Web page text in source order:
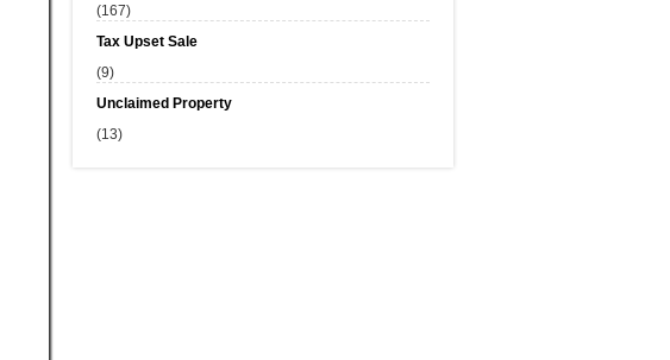
(167)
Tax Upset Sale
(9)
Unclaimed Property
(13)